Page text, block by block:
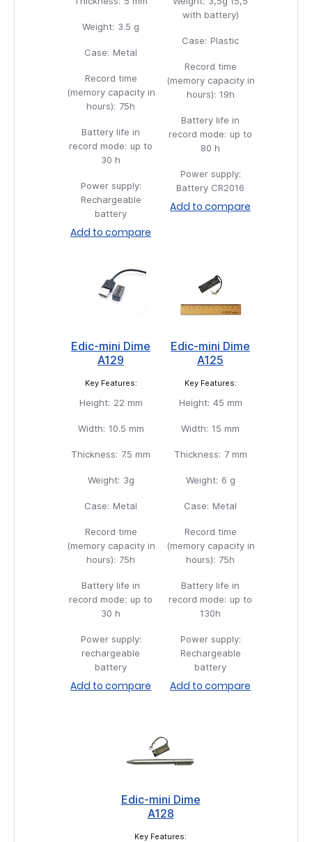
Weight: 3.5 g
Case: Metal
Record time
(memory capacity in
hours): 75h
Battery life in
record mode: up to
30 h
Power supply:
Rechargeable
battery
Add to compare
with battery)
Case: Plastic
Record time
(memory capacity in
hours): 19h
Battery life in
record mode: up to
80 h
Power supply:
Battery CR2016
Add to compare
Edic-mini Dime
A129
Key Features:
Height: 22 mm
Width: 10.5 mm
Thickness: 7.5 mm
Weight: 3g
Case: Metal
Record time
(memory capacity in
hours): 75h
Battery life in
record mode: up to
30 h
Power supply:
rechargeable
battery
Add to compare
Edic-mini Dime
A125
Key Features:
Height: 45 mm
Width: 15 mm
Thickness: 7 mm
Weight: 6 g
Case: Metal
Record time
(memory capacity in
hours): 75h
Battery life in
record mode: up to
130h
Power supply:
Rechargeable
battery
Add to compare
Edic-mini Dime
A128
Key Features: